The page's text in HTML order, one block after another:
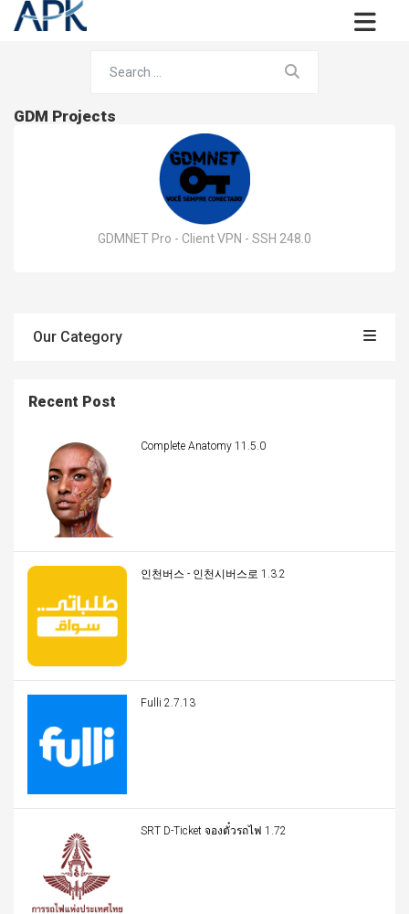
GDM Projects
GDMNET Pro - Client VPN - SSH 248.0
Our Category
Recent Post
Complete Anatomy 11.5.0
인천버스 - 인천시버스로 1.3.2
Fulli 2.7.13
SRT D-Ticket จองตั๋วรถไฟ 1.72